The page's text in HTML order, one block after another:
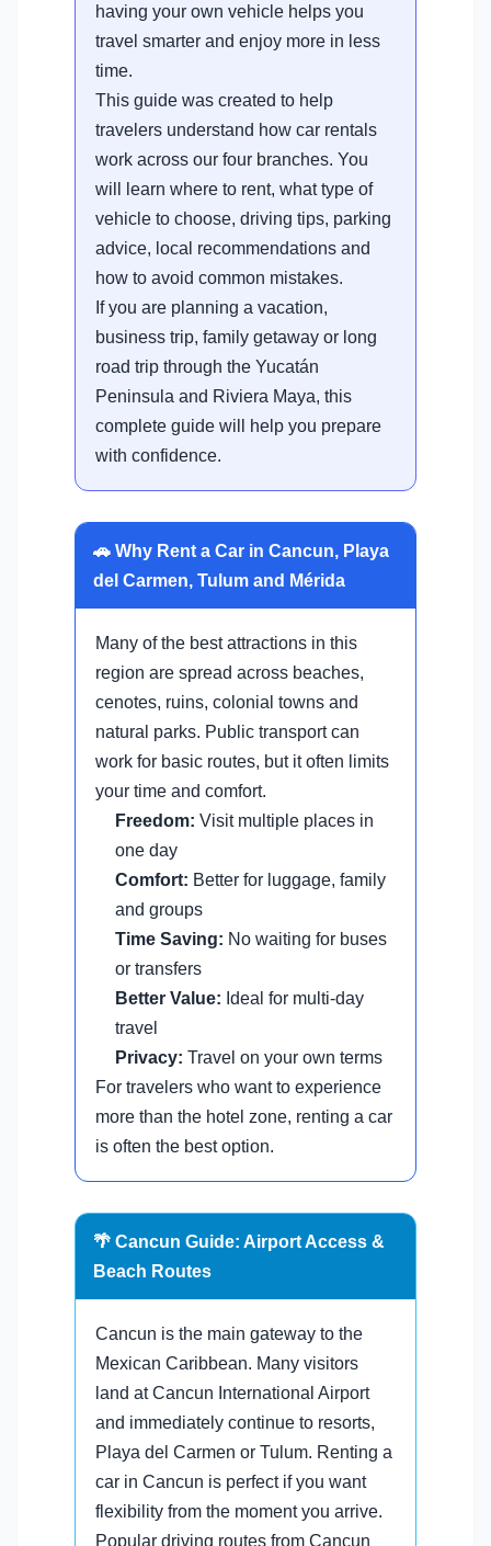
having your own vehicle helps you
travel smarter and enjoy more in less
time.
This guide was created to help
travelers understand how car rentals
work across our four branches. You
will learn where to rent, what type of
vehicle to choose, driving tips, parking
advice, local recommendations and
how to avoid common mistakes.
If you are planning a vacation,
business trip, family getaway or long
road trip through the Yucatán
Peninsula and Riviera Maya, this
complete guide will help you prepare
with confidence.
🚗 Why Rent a Car in Cancun, Playa
del Carmen, Tulum and Mérida
Many of the best attractions in this
region are spread across beaches,
cenotes, ruins, colonial towns and
natural parks. Public transport can
work for basic routes, but it often limits
your time and comfort.
Freedom: Visit multiple places in
one day
Comfort: Better for luggage, family
and groups
Time Saving: No waiting for buses
or transfers
Better Value: Ideal for multi-day
travel
Privacy: Travel on your own terms
For travelers who want to experience
more than the hotel zone, renting a car
is often the best option.
🌴 Cancun Guide: Airport Access &
Beach Routes
Cancun is the main gateway to the
Mexican Caribbean. Many visitors
land at Cancun International Airport
and immediately continue to resorts,
Playa del Carmen or Tulum. Renting a
car in Cancun is perfect if you want
flexibility from the moment you arrive.
Popular driving routes from Cancun